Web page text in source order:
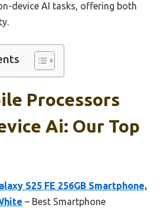
device AI tasks, offering both
Processors
Ai: Our Top
S25 FE 256GB Smartphone,
– Best Smartphone